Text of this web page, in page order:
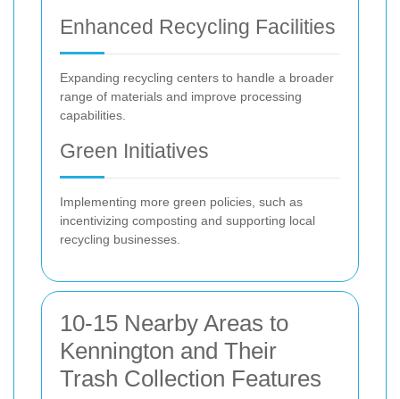
Enhanced Recycling Facilities
Expanding recycling centers to handle a broader
range of materials and improve processing
capabilities.
Green Initiatives
Implementing more green policies, such as
incentivizing composting and supporting local
recycling businesses.
10-15 Nearby Areas to
Kennington and Their
Trash Collection Features